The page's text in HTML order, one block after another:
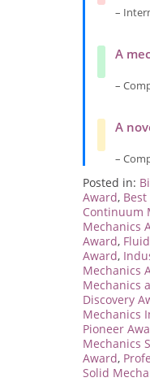
–
A
–
A
–
Posted in:
Award,
Continuum
Mechanics
Award,
Award,
Mechanics
Mechanics
Discovery
Mechanics
Pioneer
Mechanics
Award,
Solid